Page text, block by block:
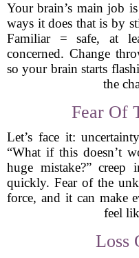
Your brain’s main job
ways it does that is by
Familiar = safe, at
concerned. Change
so your brain starts
the
Fear Of
Let’s face it:
“What if this doesn’t
huge mistake?”
quickly. Fear of the
force, and it can make
feel
Loss